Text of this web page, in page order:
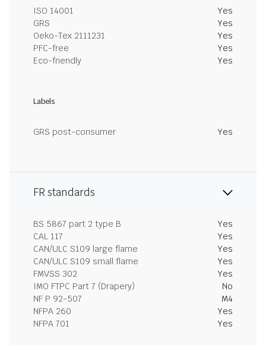
ISO 14001
Yes
GRS
Yes
Oeko-Tex 2111231
Yes
PFC-free
Yes
Eco-friendly
Yes
Labels
GRS post-consumer Yes
FR standards
BS 5867 part 2 type B
Yes
CAL 117
Yes
CAN/ULC S109 large flame
Yes
CAN/ULC S109 small flame
Yes
FMVSS 302
Yes
IMO FTPC Part 7 (Drapery)
No
NF P 92-507
M4
NFPA 260
Yes
NFPA 701
Yes